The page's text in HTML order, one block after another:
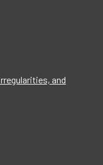
and